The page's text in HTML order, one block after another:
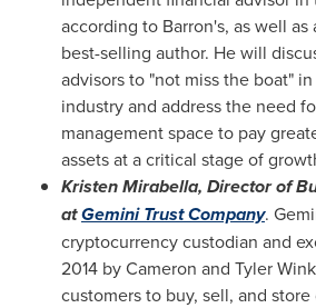
according to Barron's, as well as
best-selling author. He will
advisors to "not miss the boat"
industry and address the need
management space to pay
assets at a critical stage of
Kristen Mirabella, Director of
atGemini Trust Company.
cryptocurrency custodian and
2014 byCameron and Tyler
customers to buy, sell, and